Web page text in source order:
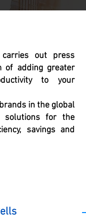
out press
of adding greater
to your
in the global
for the
savings and